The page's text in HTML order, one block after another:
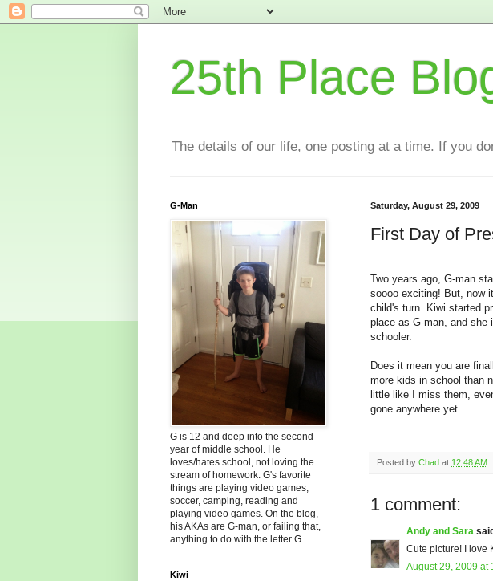
25th Place
The details of our life, one posting at a time. If you
Saturday, August 29, 2009
First Day of
Two years ago, G-man
soooo exciting! But, now
child's turn. Kiwi started
place as G-man, and she
schooler.
Does it mean you are
more kids in school than
little like I miss them,
gone anywhere yet.
Posted by Chad at 12:48 AM
1 comment:
Andy and Sara
Cute picture! I love
August 29, 2009 at
G-Man
G is 12 and deep into the second
year of middle school. He
loves/hates school, not loving the
stream of homework. G's favorite
things are playing video games,
soccer, camping, reading and
playing video games. On the blog,
his AKAs are G-man, or failing that,
anything to do with the letter G.
Kiwi